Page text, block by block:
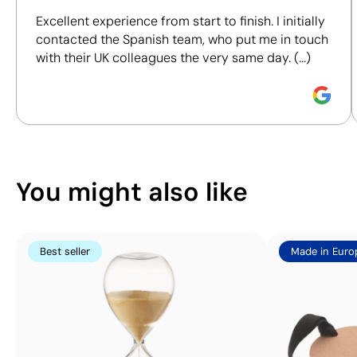
Size:45 x 10 mm
Screen Printing:
maximum 1 colour
Size:45 x 10 mm
Screen Printing:
maximum 1 colour
certifications, to help you make more informed and
responsible purchasing decisions.
Discover how we calculate our Sustainability Index.
Excellent experience from start to finish. I initially
contacted the Spanish team, who put me in touch
with their UK colleagues the very same day. (...)
You might also like
Best seller Made in